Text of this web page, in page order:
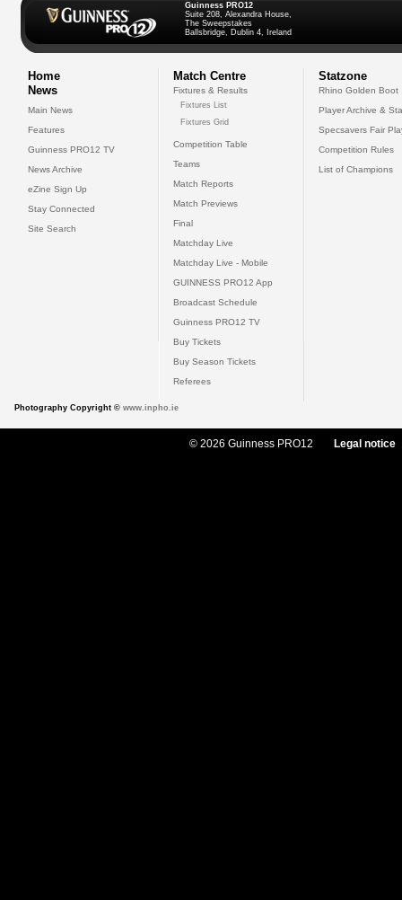
Guinness PRO12
Suite 208, Alexandra House,
The Sweepstakes
Ballsbridge, Dublin 4, Ireland
Home
News
Main News
Features
Guinness PRO12 TV
News Archive
eZine Sign Up
Stay Connected
Site Search
Match Centre
Fixtures & Results
Fixtures List
Fixtures Grid
Competition Table
Teams
Match Reports
Match Previews
Final
Matchday Live
Matchday Live - Mobile
GUINNESS PRO12 App
Broadcast Schedule
Guinness PRO12 TV
Buy Tickets
Buy Season Tickets
Referees
Statzone
Rhino Golden Boot
Player Archive &
Specsavers Fair
Competition Rules
List of Champions
Photography Copyright © www.inpho.ie
© 2026 Guinness PRO12 Legal notice